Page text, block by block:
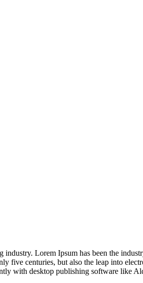
Lorem Ipsum has been the
five centuries, but also the leap into
with desktop publishing software like